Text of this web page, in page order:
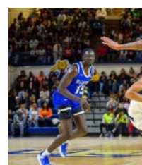
e
2
0
2
5
"
t
o
m
o
f
C
A
e
L
e
a
g
u
e